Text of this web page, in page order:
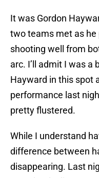
It was Gordon
two teams met as he
shooting well from
arc. I’ll admit I was
Hayward in this spot
performance last
pretty flustered.
While I understand
difference between
disappearing. Last